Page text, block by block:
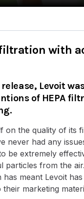
with
Levoit
of HEPA
on the quality of its
never had any
be extremely
particles from the
meant Levoit
marketing